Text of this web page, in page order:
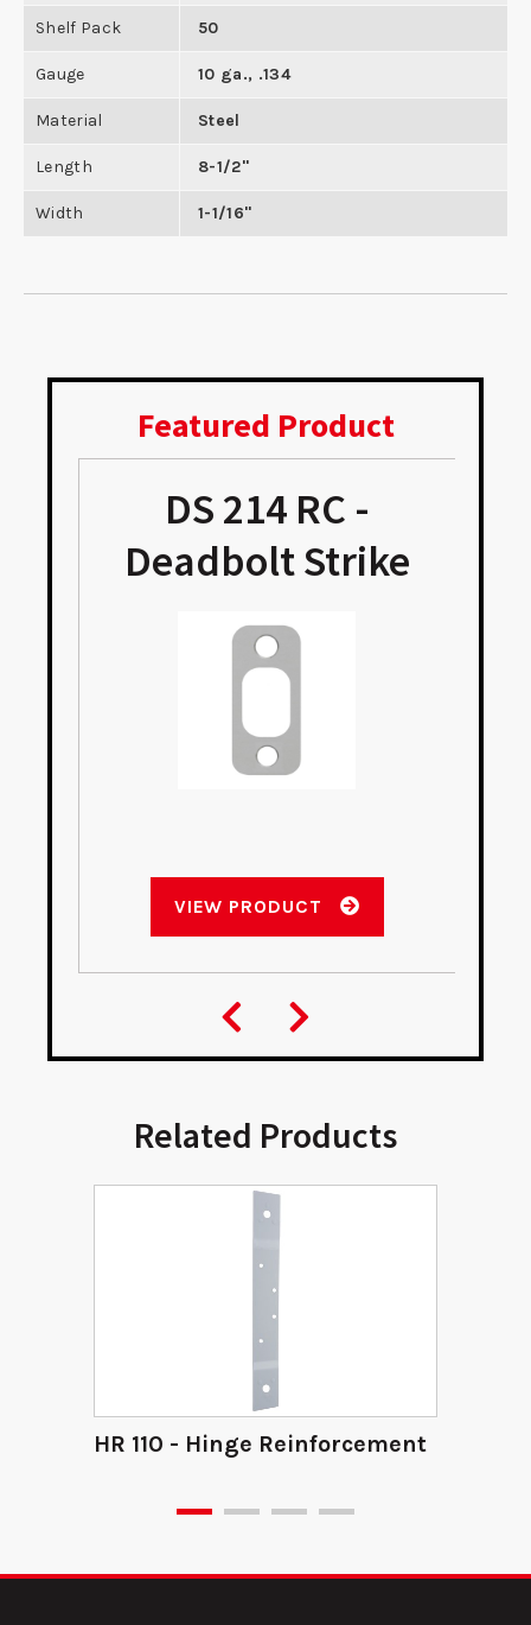
Shelf Pack 50
Gauge 10 ga., .134
Material Steel
Length 8-1/2"
Width 1-1/16"
Featured Product
DS 214 RC -
Deadbolt Strike
VIEW PRODUCT
Related Products
HR 110 - Hinge Reinforcement